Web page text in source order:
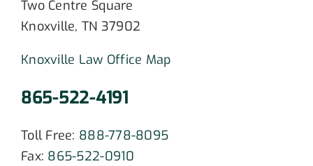
Two Centre Square
Knoxville, TN 37902
Knoxville Law Office Map
865-522-4191
Toll Free: 888-778-8095
Fax: 865-522-0910